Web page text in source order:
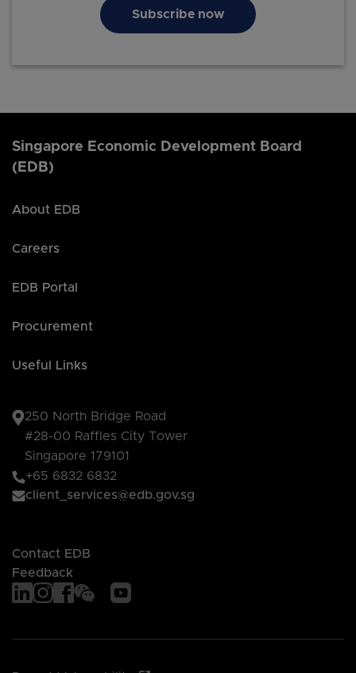
Subscribe now
Singapore Economic Development Board
(EDB)
About EDB
Careers
EDB Portal
Procurement
Useful Links
250 North Bridge Road
#28-00 Raffles City Tower
Singapore 179101
+65 6832 6832
client_services@edb.gov.sg
Contact EDB
Feedback